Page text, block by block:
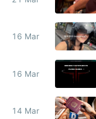
16 Mar
16 Mar
14 Mar